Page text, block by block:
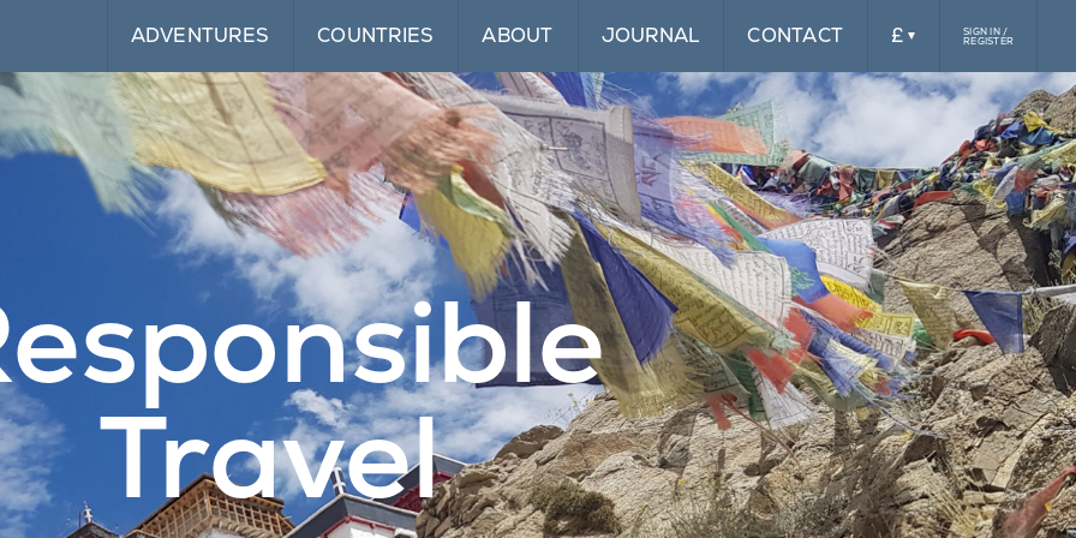
ADVENTURES COUNTRIES ABOUT JOURNAL CONTACT £
£
$
SIGN IN /
REGISTER
Travel